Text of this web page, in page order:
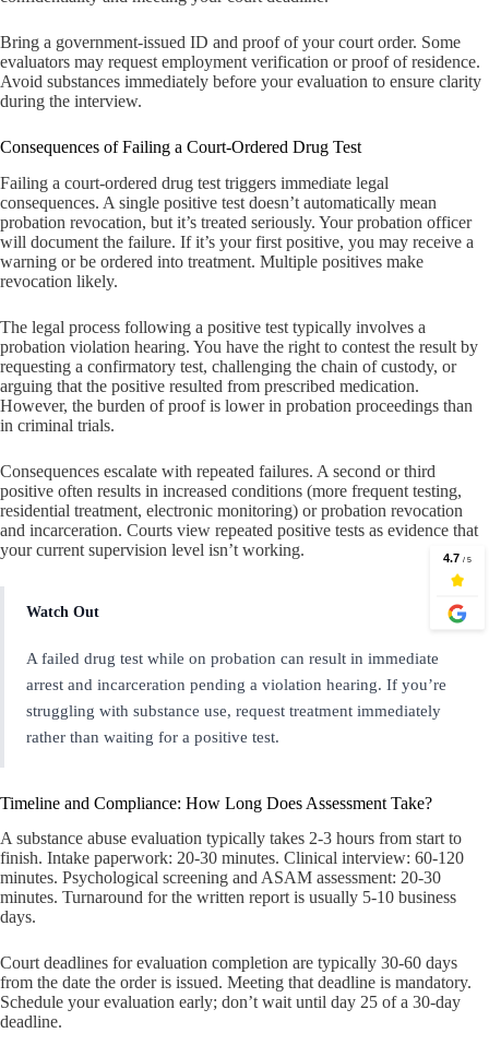
Bring a government-issued ID and proof of your court order. Some
evaluators may request employment verification or proof of residence.
Avoid substances immediately before your evaluation to ensure clarity
during the interview.
Consequences of Failing a Court-Ordered Drug Test
Failing a court-ordered drug test triggers immediate legal
consequences. A single positive test doesn’t automatically mean
probation revocation, but it’s treated seriously. Your probation officer
will document the failure. If it’s your first positive, you may receive a
warning or be ordered into treatment. Multiple positives make
revocation likely.
The legal process following a positive test typically involves a
probation violation hearing. You have the right to contest the result by
requesting a confirmatory test, challenging the chain of custody, or
arguing that the positive resulted from prescribed medication.
However, the burden of proof is lower in probation proceedings than
in criminal trials.
Consequences escalate with repeated failures. A second or third
positive often results in increased conditions (more frequent testing,
residential treatment, electronic monitoring) or probation revocation
and incarceration. Courts view repeated positive tests as evidence that
your current supervision level isn’t working.
Watch Out
A failed drug test while on probation can result in immediate
arrest and incarceration pending a violation hearing. If you’re
struggling with substance use, request treatment immediately
rather than waiting for a positive test.
Timeline and Compliance: How Long Does Assessment Take?
A substance abuse evaluation typically takes 2-3 hours from start to
finish. Intake paperwork: 20-30 minutes. Clinical interview: 60-120
minutes. Psychological screening and ASAM assessment: 20-30
minutes. Turnaround for the written report is usually 5-10 business
days.
Court deadlines for evaluation completion are typically 30-60 days
from the date the order is issued. Meeting that deadline is mandatory.
Schedule your evaluation early; don’t wait until day 25 of a 30-day
deadline.